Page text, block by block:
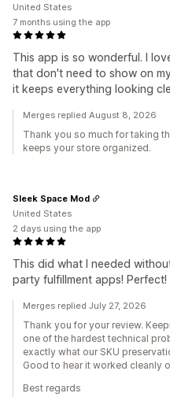
This app is so wonderful. I
that don't need to show on
it keeps everything looking
United States
7 months using the app
Merges replied August 8, 2026
Thank you so much for taking
keeps your store organized.
This did what I needed
party fulfillment apps! Perfect!
Sleek Space Mod
United States
2 days using the app
Merges replied July 27, 2026
Thank you for your review.
one of the hardest technical
exactly what our SKU
Good to hear it worked cleanly
Best regards